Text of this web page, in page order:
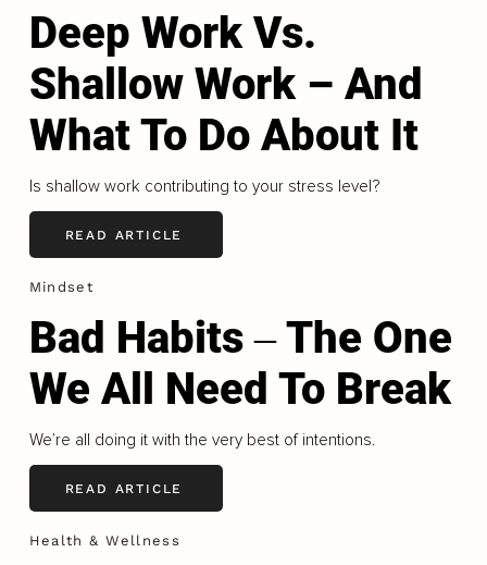
Deep Work Vs.
Shallow Work – And
What To Do About It
Is shallow work contributing to your stress level?
READ ARTICLE
Mindset
Bad Habits ‒ The One
We All Need To Break
We’re all doing it with the very best of intentions.
READ ARTICLE
Health & Wellness